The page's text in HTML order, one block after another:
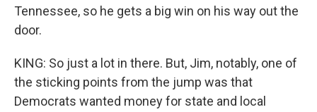
Tennessee, so he gets a big win on his way out the
door.
KING: So just a lot in there. But, Jim, notably, one of
the sticking points from the jump was that
Democrats wanted money for state and local